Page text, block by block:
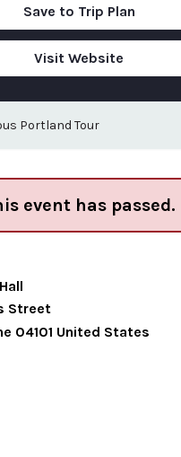
Save to Trip Plan
Visit Website
Portland Tour
event has passed.
Street
04101 United States